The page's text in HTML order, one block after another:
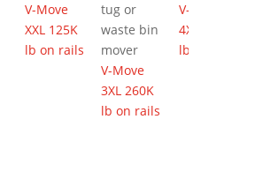
V-Move
XXL 125K
lb on rails
V-Move
3XL 260K
lb on rails
V-Move
4XL 525K
lb on rails